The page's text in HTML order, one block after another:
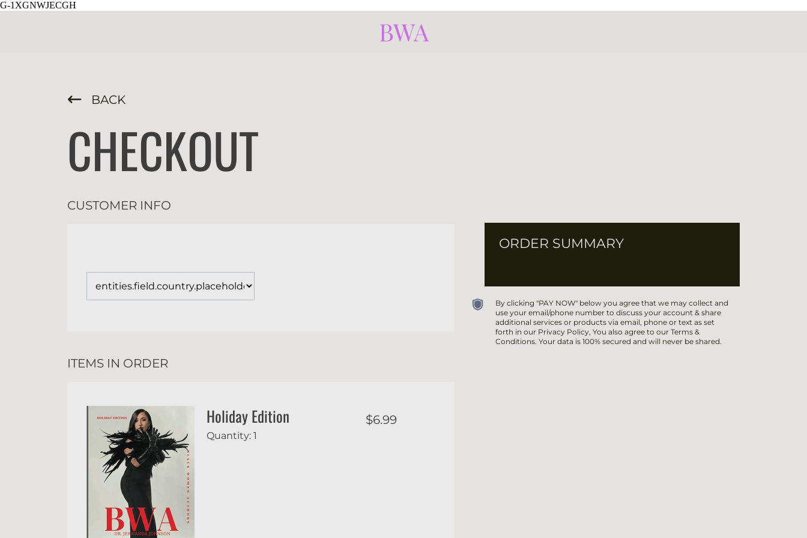
G-1XGNWJECGH
BWA
BACK
CHECKOUT
CUSTOMER INFO
ITEMS IN ORDER
Holiday Edition
Quantity: 1
$6.99
ORDER SUMMARY
By clicking "PAY NOW" below you agree that we may collect and
use your email/phone number to discuss your account & share
additional services or products via email, phone or text as set
forth in our Privacy Policy, You also agree to our Terms &
Conditions. Your data is 100% secured and will never be shared.